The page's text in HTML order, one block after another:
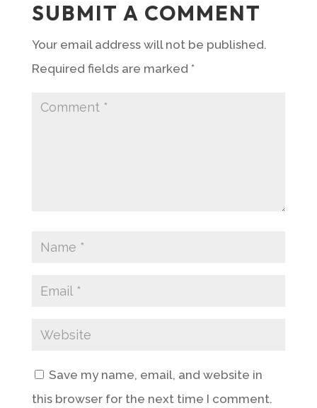
SUBMIT A COMMENT
Your email address will not be published.
Required fields are marked *
Save my name, email, and website in
this browser for the next time I comment.